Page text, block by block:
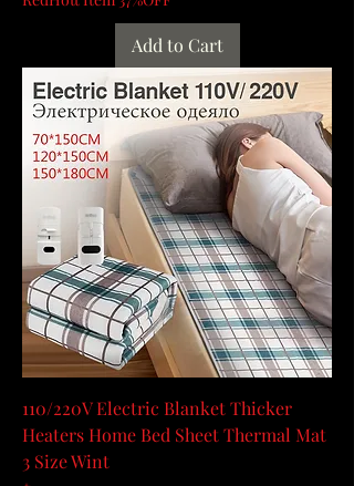
Add to Cart
110/220V Electric Blanket Thicker
Heaters Home Bed Sheet Thermal Mat
3 Size Wint